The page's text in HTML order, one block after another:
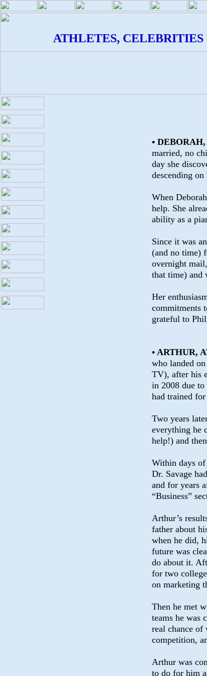
ATHLETES, CELEBRITIES
•
married, no
day she
descending
When
help. She
ability as a
Since it was
(and no time)
overnight
that time) and
Her
commitments
grateful to
• ARTHUR,
who landed
TV), after his
in 2008 due
had trained
Two years
everything he
help!) and
Within days of
Dr. Savage
and for years
“Business”
Arthur’s
father about
when he did,
future was
do about it.
for two
on marketing
Then he met
teams he was
real chance of
competition,
Arthur was
to do for him